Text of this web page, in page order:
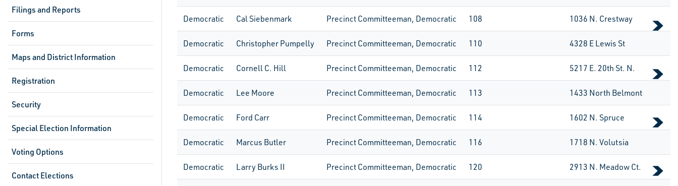
Filings and Reports
Forms
Maps and District Information
Registration
Security
Special Election Information
Voting Options
Contact Elections
Democratic Cal Siebenmark Precinct Committeeman, Democratic 108 1036 N. Crestway
Democratic Christopher Pumpelly Precinct Committeeman, Democratic 110 4328 E Lewis St
Democratic Cornell C. Hill Precinct Committeeman, Democratic 112 5217 E. 20th St. N.
Democratic Lee Moore Precinct Committeeman, Democratic 113 1433 North Belmont
Democratic Ford Carr Precinct Committeeman, Democratic 114 1602 N. Spruce
Democratic Marcus Butler Precinct Committeeman, Democratic 116 1718 N. Volutsia
Democratic Larry Burks II Precinct Committeeman, Democratic 120 2913 N. Meadow Ct.